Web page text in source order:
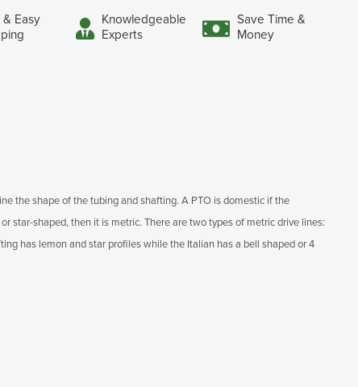
& Easy
Knowledgeable
Experts
Save Time &
Money
the shape of the tubing and shafting. A PTO is domestic if the
star-shaped, then it is metric. There are two types of metric drive lines:
has lemon and star profiles while the Italian has a bell shaped or 4